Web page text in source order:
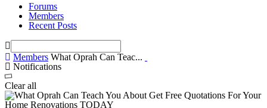
Forums
Members
Recent Posts
Members What Oprah Can Teac...
Notifications
Clear all